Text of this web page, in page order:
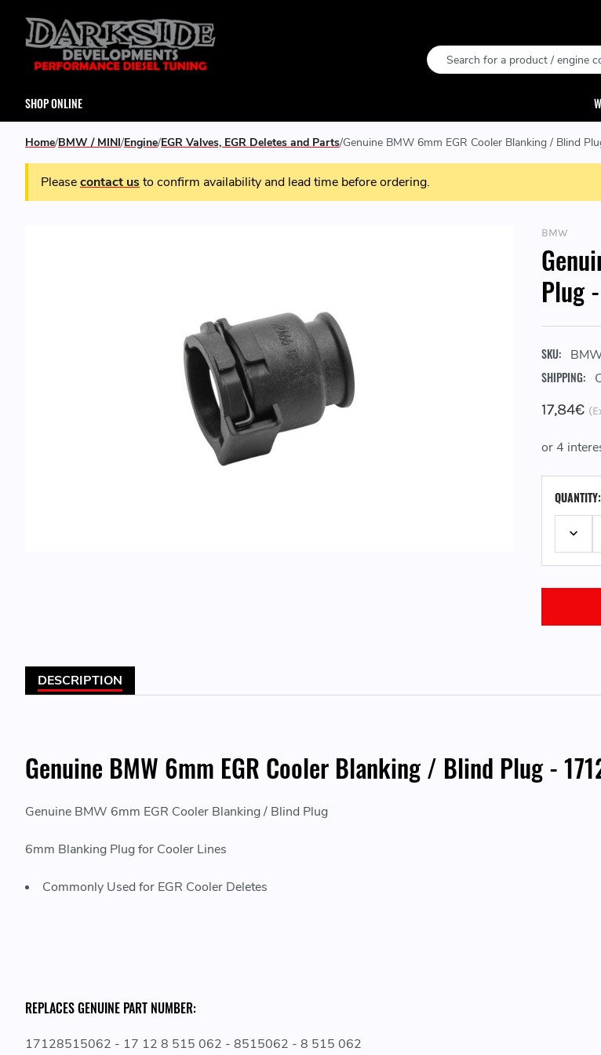
Search
SHOP ONLINE
Home BMW / MINI Engine EGR Valves, EGR Deletes and Parts Genuine BMW 6mm EGR Cooler Blanking / Blind
Pleasecontact usto confirm availability and lead time before ordering.
BMW
Plug
SKU:
SHIPPING:
17,84€
STOCK:QUANTITY:
DESCRIPTION
Genuine BMW 6mm EGR Cooler Blanking / Blind Plug -
Genuine BMW 6mm EGR Cooler Blanking / Blind Plug
6mm Blanking Plug for Cooler Lines
Commonly Used for EGR Cooler Deletes
REPLACES GENUINE PART NUMBER:
17128515062 - 17 12 8 515 062 - 8515062 - 8 515 062